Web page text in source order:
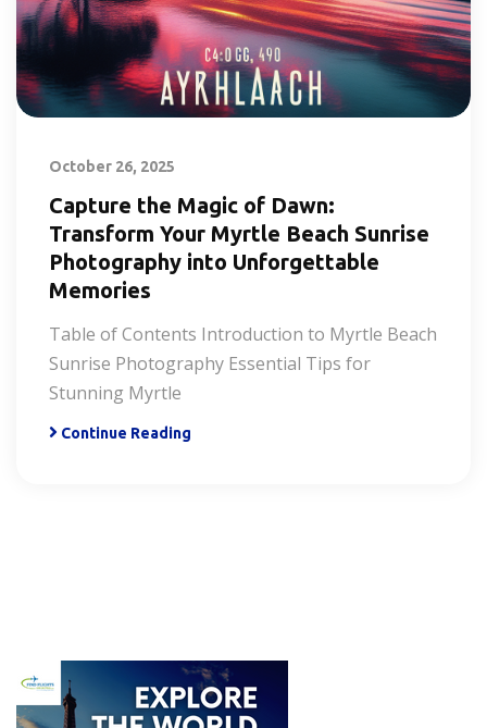
October 26, 2025
Capture the Magic of Dawn:
Transform Your Myrtle Beach Sunrise
Photography into Unforgettable
Memories
Table of Contents Introduction to Myrtle Beach
Sunrise Photography Essential Tips for
Stunning Myrtle
Continue Reading